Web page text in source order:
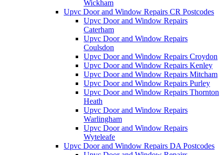
Wickham
Upvc Door and Window Repairs CR Postcodes
Upvc Door and Window Repairs
Caterham
Upvc Door and Window Repairs
Coulsdon
Upvc Door and Window Repairs Croydon
Upvc Door and Window Repairs Kenley
Upvc Door and Window Repairs Mitcham
Upvc Door and Window Repairs Purley
Upvc Door and Window Repairs Thornton
Heath
Upvc Door and Window Repairs
Warlingham
Upvc Door and Window Repairs
Wyteleafe
Upvc Door and Window Repairs DA Postcodes